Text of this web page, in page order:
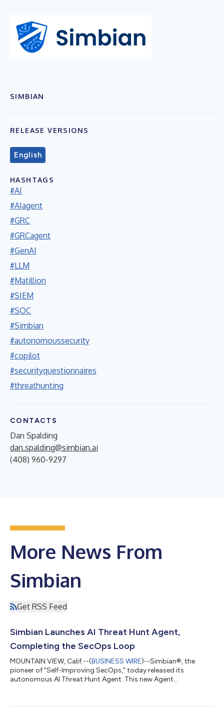
SIMBIAN
RELEASE VERSIONS
English
HASHTAGS
#AI
#AIagent
#GRC
#GRCagent
#GenAI
#LLM
#Matillion
#SIEM
#SOC
#Simbian
#autonomoussecurity
#copilot
#securityquestionnaires
#threathunting
CONTACTS
Dan Spalding
dan.spalding@simbian.ai
(408) 960-9297
More News From
Simbian
Get RSS Feed
Simbian Launches AI Threat Hunt Agent,
Completing the SecOps Loop
MOUNTAIN VIEW, Calif.--(BUSINESS WIRE)--Simbian®, the
pioneer of "Self-Improving SecOps," today released its
autonomous AI Threat Hunt Agent. This new Agent
enterprise environments. The Threat Hunt Agent represents the